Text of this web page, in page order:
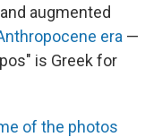
augmented
era —
is Greek for
of the photos